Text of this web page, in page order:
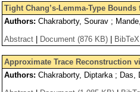
Tight Chang’s-Lemma-Type
Authors: Chakraborty, Sourav ;
Abstract
Document (876 KB) BibTeX
Approximate Trace Reconstruction
Authors: Chakraborty, Diptarka ; Das,